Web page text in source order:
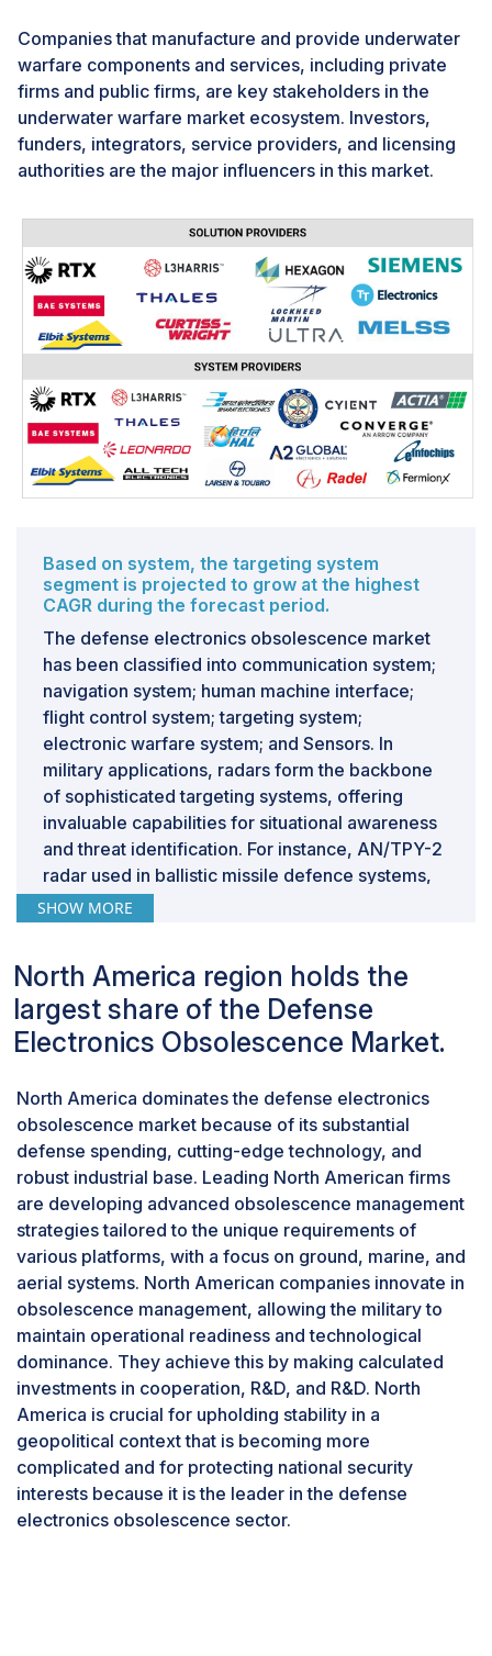
defense entities can maintain the functionality and
reliability of their equipment at a fraction of the cost of
acquiring new systems.Reverse engineering, on the
other hand, involves deconstructing and analyzing the
design of obsolete components to create new parts
that are functionally equivalent or improved. This is
particularly valuable when original manufacturers no
is lacking. Through reverse engineering, defense
organizations can overcome supply chain
vulnerabilities and reduce dependence on external
suppliers, enhancing their self-reliance and security
posture. This opportunity is not without its challenges,
including the need for specialized skills and
technologies, potential intellectual property issues,
and the initial investment required to set up
remanufacturing and reverse engineering capabilities.
However, by embracing these strategies, defense
forces can significantly improve their adaptability to
ensure the sustained effectiveness of their systems in
the face of rapid advancements and discontinuations in
electronics technology.Adopting remanufacturing and
reverse engineering strategies represents a forward-
thinking approach to obsolescence management in the
defense sector. It not only addresses the immediate
needs for component replacement and system
upgrade but also contributes to a more sustainable and
cost-effective model for maintaining technological
superiority and operational readiness over the long
term.
Challenge: Synchronizing System Upgrades and
Operational Readiness in Defense Forces
for defense forces. This complex task requires
strategic scheduling and meticulous planning to ensure
that upgrades or replacements of obsolete
availability or combat readiness. The crux of the issue
lies in executing system enhancements without
creating vulnerabilities, especially given the
unpredictable nature of global security threats.To
navigate this challenge, defense organizations often
adopt phased or incremental upgrade strategies,
allowing for continuous operation albeit at a potentially
reduced capacity. This approach minimizes downtime
but necessitates rigorous logistical coordination and
risk management to ensure that any temporary
reductions in capability do not compromise overall
defense posture. Furthermore, integrating new
technologies into existing frameworks demands not
only technical finesse to ensure compatibility and
maintain system integrity but also a keen focus on
training and adaptation for personnel. The workforce
must be proficient with the updated systems from the
Companies that manufacture and provide underwater
warfare components and services, including private
firms and public firms, are key stakeholders in the
underwater warfare market ecosystem. Investors,
funders, integrators, service providers, and licensing
authorities are the major influencers in this market.
Based on system, the targeting system
segment is projected to grow at the highest
CAGR during the forecast period.
The defense electronics obsolescence market
has been classified into communication system;
navigation system; human machine interface;
flight control system; targeting system;
electronic warfare system; and Sensors. In
military applications, radars form the backbone
of sophisticated targeting systems, offering
invaluable capabilities for situational awareness
and threat identification. For instance, AN/TPY-2
radar used in ballistic missile defence systems,
play a crucial role in detecting and tracking
incoming missile threats. These radars provide
interception of ballistic missiles, helping to
protect critical assets and population centers
from potential attacks.
Based on platform, irborne segment will
The defense electronics obsolescence market
has been segmented based on Land, Naval, and
Airborne platforms. The airborne category is
anticipated to dominate the market due to the
significant risk of obsolescence associated with
the complex electronics employed by military
aircraft, including aerial delivery systems,
helmet-mounted displays (HMDs),
communication systems, palletized loading
systems (PLS), and radars.
SHOW MORE
North America region holds the
largest share of the Defense
Electronics Obsolescence Market.
North America dominates the defense electronics
obsolescence market because of its substantial
defense spending, cutting-edge technology, and
robust industrial base. Leading North American firms
are developing advanced obsolescence management
strategies tailored to the unique requirements of
various platforms, with a focus on ground, marine, and
aerial systems. North American companies innovate in
obsolescence management, allowing the military to
maintain operational readiness and technological
dominance. They achieve this by making calculated
investments in cooperation, R&D, and R&D. North
America is crucial for upholding stability in a
geopolitical context that is becoming more
complicated and for protecting national security
interests because it is the leader in the defense
electronics obsolescence sector.